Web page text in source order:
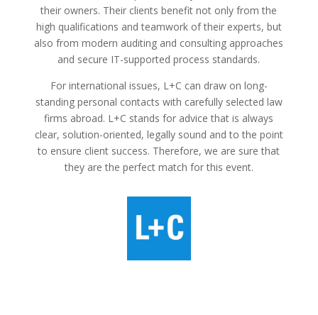
their owners. Their clients benefit not only from the
high qualifications and teamwork of their experts, but
also from modern auditing and consulting approaches
and secure IT-supported process standards.
For international issues, L+C can draw on long-
standing personal contacts with carefully selected law
firms abroad. L+C stands for advice that is always
clear, solution-oriented, legally sound and to the point
to ensure client success. Therefore, we are sure that
they are the perfect match for this event.